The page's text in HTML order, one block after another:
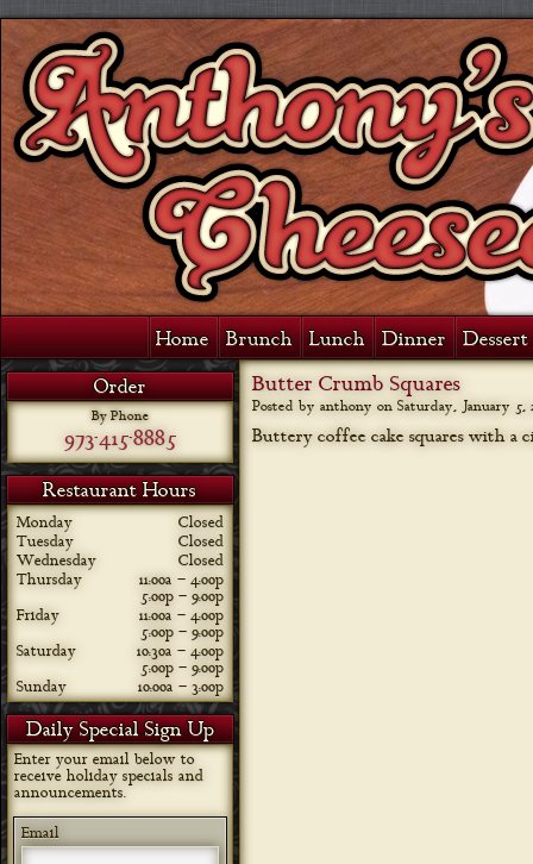
Home Brunch Lunch Dinner
Order
By Phone
973-415-8885
Restaurant Hours
Monday
Closed
Tuesday
Closed
Wednesday
Closed
Thursday
11:00a – 4:00p
5:00p – 9:00p
Friday
11:00a – 4:00p
5:00p – 9:00p
Saturday
10:30a – 4:00p
5:00p – 9:00p
Sunday
10:00a – 3:00p
Daily Special Sign Up
Enter your email below to
receive holiday specials and
announcements.
Email
Butter Crumb Squares
Posted by anthony on Saturday, January 5,
Buttery coffee cake squares with a